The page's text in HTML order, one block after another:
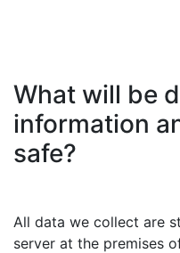
What will be
information
safe?
All data we collect are
server at the premises